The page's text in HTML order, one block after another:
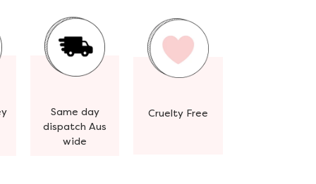
Same day
dispatch Aus
wide
Cruelty Free